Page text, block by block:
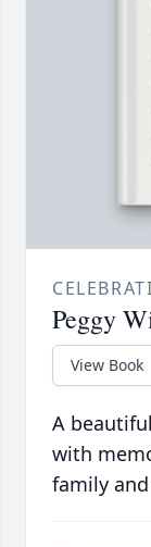
Peggy
View Book
A
with
family